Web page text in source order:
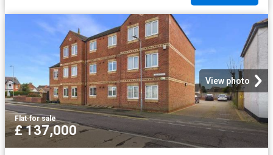
View photo
Flat·for sale
£ 137,000